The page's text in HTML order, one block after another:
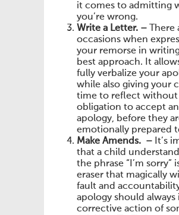
it comes to admitting
you’re wrong.
Write a Letter. –
There
occasions when
your remorse in
best approach. It
fully verbalize your
while also giving your
time to reflect
obligation to accept an
apology, before they
emotionally prepared
Make Amends. – It’s
that a child
the phrase “I’m sorry”
eraser that magically
fault and
apology should always
corrective action of